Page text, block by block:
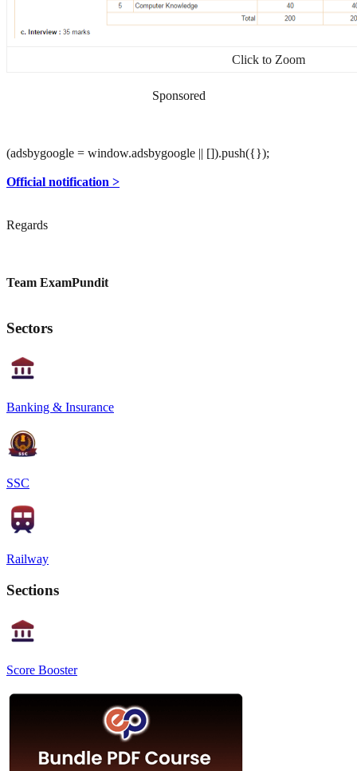
Click to Zoom
Sponsored
(adsbygoogle = window.adsbygoogle || []).push({});
Official notification >
Regards
Team ExamPundit
Sectors
Banking & Insurance
SSC
Railway
Sections
Score Booster